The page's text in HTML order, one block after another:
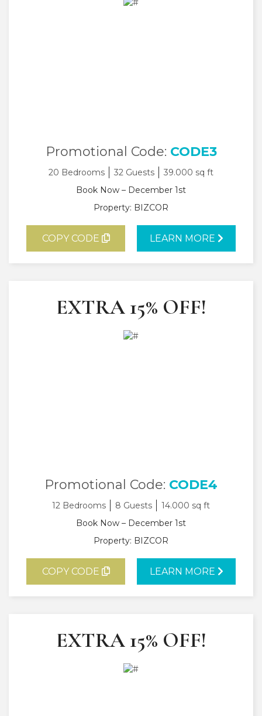
Promotional Code: CODE3
20 Bedrooms 32 Guests
39.000 sq ft
Book Now – December 1st
Property: BIZCOR
COPY CODE LEARN MORE
EXTRA 15% OFF!
Promotional Code: CODE4
12 Bedrooms 8 Guests
14.000 sq ft
Book Now – December 1st
Property: BIZCOR
COPY CODE LEARN MORE
EXTRA 15% OFF!